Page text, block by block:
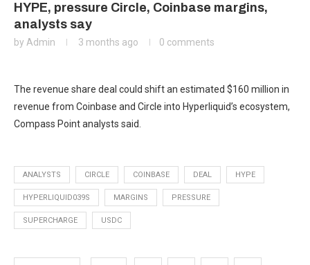
HYPE, pressure Circle, Coinbase margins,
analysts say
by Admin 3 months ago 0 comments
The revenue share deal could shift an estimated $160 million in
revenue from Coinbase and Circle into Hyperliquid’s ecosystem,
Compass Point analysts said.
ANALYSTS CIRCLE COINBASE DEAL HYPE
HYPERLIQUID039S MARGINS PRESSURE
SUPERCHARGE USDC